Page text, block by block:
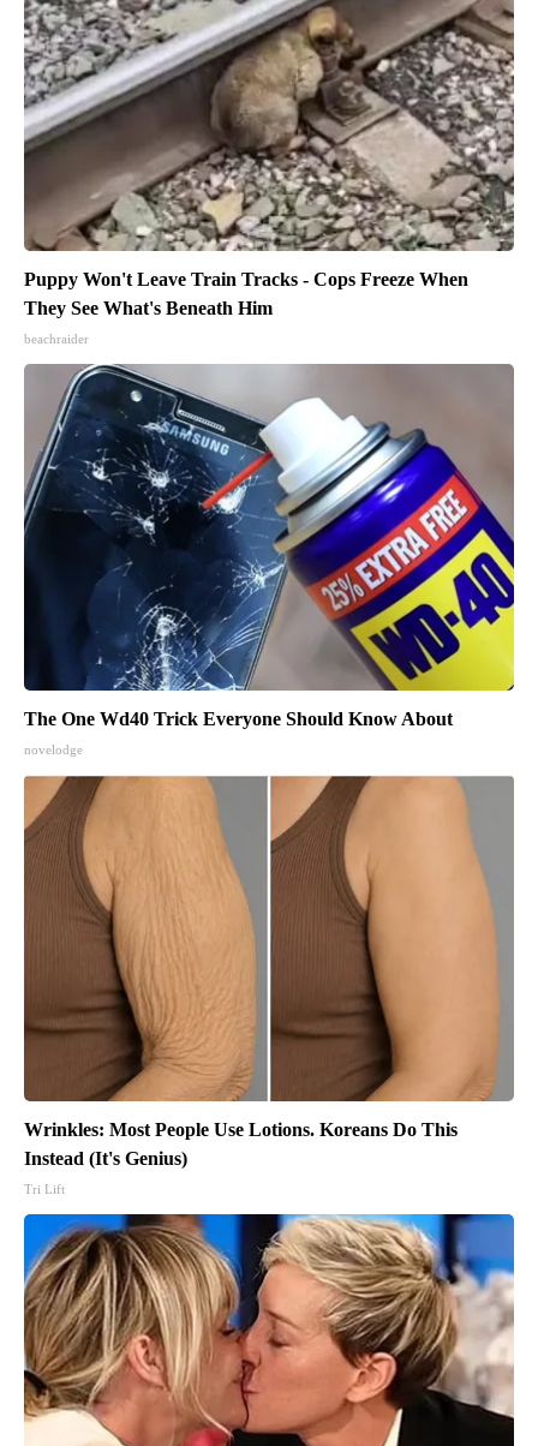
Puppy Won't Leave Train Tracks - Cops Freeze When
They See What's Beneath Him
beachraider
The One Wd40 Trick Everyone Should Know About
novelodge
Wrinkles: Most People Use Lotions. Koreans Do This
Instead (It's Genius)
Tri Lift